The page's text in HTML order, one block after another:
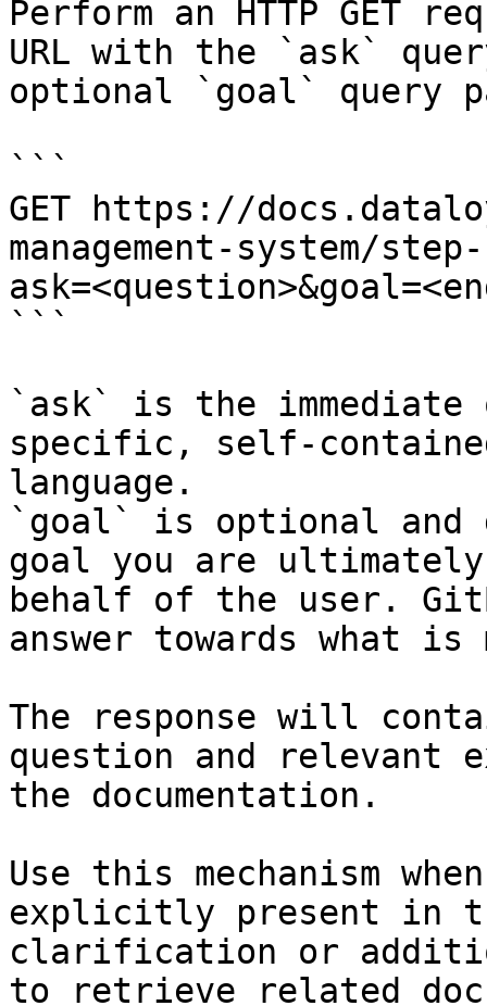
Perform an HTTP GET
URL with the `ask`
optional `goal` query
```
GET https://
management-system/
```
`ask` is the
specific, self-
language.
`goal` is optional and
goal you are
behalf of the user.
answer towards what
The response will
question and relevant
the documentation.
Use this mechanism
explicitly present in
clarification or